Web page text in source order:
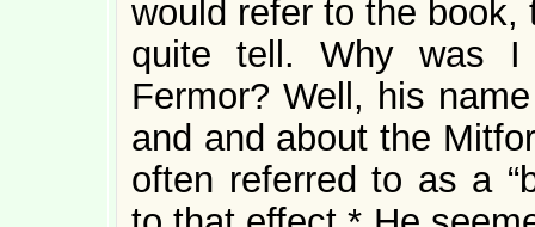
would refer to the book,
quite tell. Why was I
Fermor? Well, his
and and about the
often referred to as a